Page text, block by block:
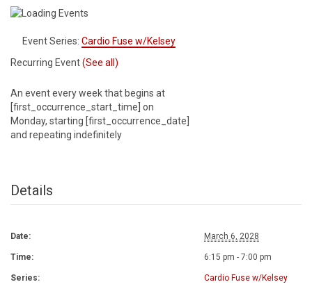
Event Series: Cardio Fuse w/Kelsey
Recurring Event(See all)
An event every week that begins at
[first_occurrence_start_time] on
Monday, starting [first_occurrence_date]
and repeating indefinitely
Details
Date: March 6, 2028
Time: 6:15 pm - 7:00 pm
Series: Cardio Fuse w/Kelsey